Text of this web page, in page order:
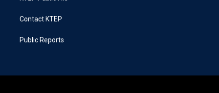
Contact KTEP
Public Reports